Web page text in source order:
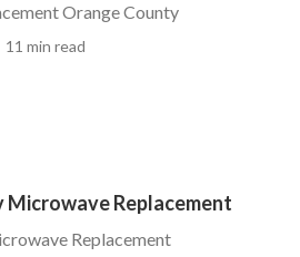
Orange County
11 min read
Microwave Replacement
Replacement